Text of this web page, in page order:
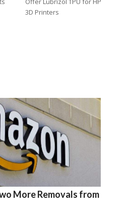
3D Printers
More Removals from